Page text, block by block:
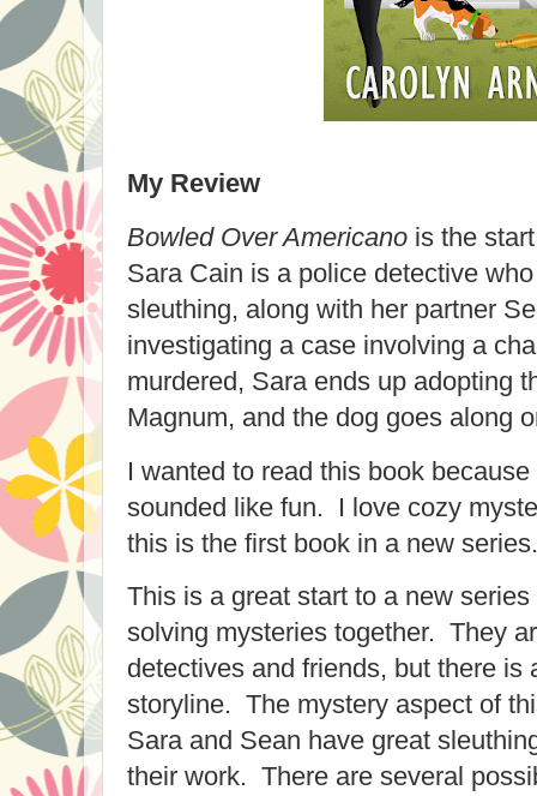
My Review
Bowled Over Americano is the
Sara Cain is a police detective
sleuthing, along with her partner
investigating a case involving a
murdered, Sara ends up adopting
Magnum, and the dog goes along
I wanted to read this book
sounded like fun. I love cozy
this is the first book in a new series.
This is a great start to a new
solving mysteries together. They
detectives and friends, but there is
storyline. The mystery aspect of
Sara and Sean have great
their work. There are several